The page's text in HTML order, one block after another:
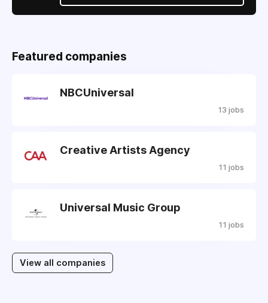
Featured companies
NBCUniversal
13 jobs
Creative Artists Agency
11 jobs
Universal Music Group
11 jobs
View all companies